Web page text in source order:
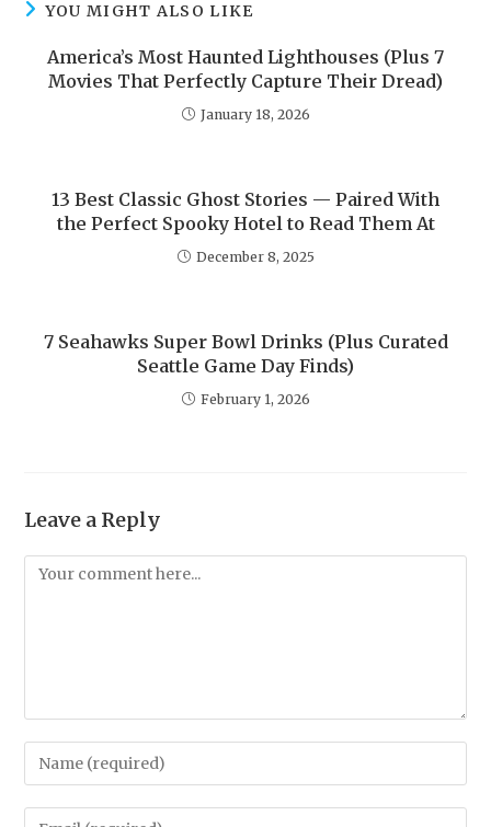
YOU MIGHT ALSO LIKE
America’s Most Haunted Lighthouses (Plus 7
Movies That Perfectly Capture Their Dread)
January 18, 2026
13 Best Classic Ghost Stories — Paired With
the Perfect Spooky Hotel to Read Them At
December 8, 2025
7 Seahawks Super Bowl Drinks (Plus Curated
Seattle Game Day Finds)
February 1, 2026
Leave a Reply
Comment
Enter
your
name
Enter